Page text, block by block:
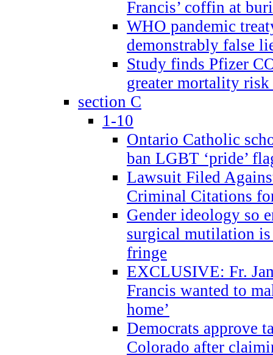
Francis’ coffin at
WHO pandemic
demonstrably false
Study finds Pfizer
greater mortality
section C
1-10
Ontario Catholic
ban LGBT ‘pride’
Lawsuit Filed
Criminal Citations
Gender ideology so
surgical mutilation
fringe
EXCLUSIVE: Fr.
Francis wanted to
home’
Democrats approve
Colorado after